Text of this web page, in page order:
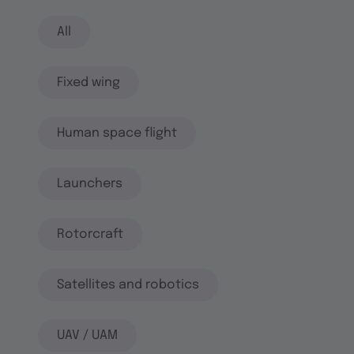
All
Fixed wing
Human space flight
Launchers
Rotorcraft
Satellites and robotics
UAV / UAM